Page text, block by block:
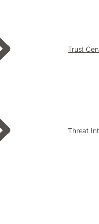
Trust
Threat